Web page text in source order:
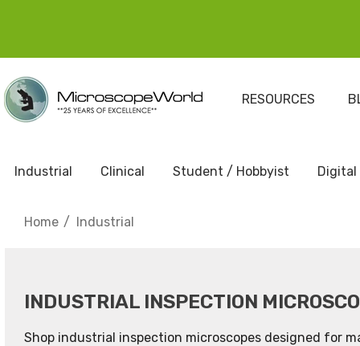
RESOURCES
Industrial Clinical Student / Hobbyist Digital
Home Industrial
INDUSTRIAL INSPECTION
Shop industrial inspection microscopes designed for